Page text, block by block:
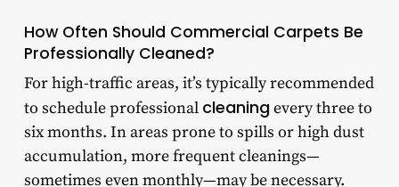
How Often Should Commercial Carpets Be
Professionally Cleaned?
For high-traffic areas, it’s typically recommended
to schedule professional cleaningevery three to
six months. In areas prone to spills or high dust
accumulation, more frequent cleanings—
sometimes even monthly—may be necessary.